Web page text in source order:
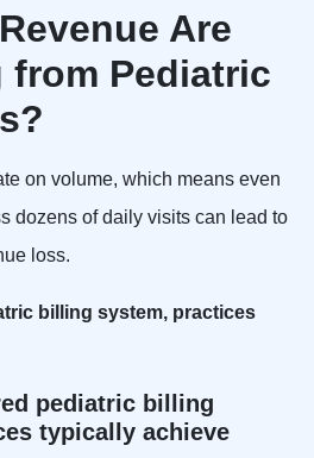
Are
from Pediatric
on volume, which means even
dozens of daily visits can lead to
loss.
billing system, practices
pediatric billing
typically achieve